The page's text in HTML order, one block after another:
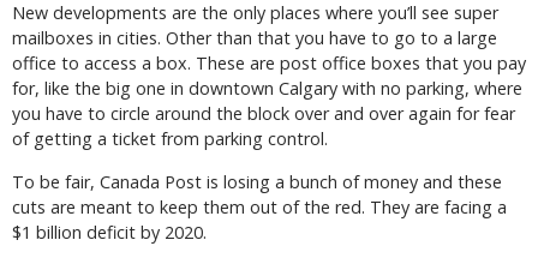
New developments are the only places where you’ll see super
mailboxes in cities. Other than that you have to go to a large
office to access a box. These are post office boxes that you pay
for, like the big one in downtown Calgary with no parking, where
you have to circle around the block over and over again for fear
of getting a ticket from parking control.
To be fair, Canada Post is losing a bunch of money and these
cuts are meant to keep them out of the red. They are facing a
$1 billion deficit by 2020.